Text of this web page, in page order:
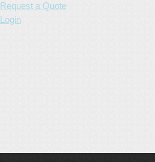
Request a Quote
Login